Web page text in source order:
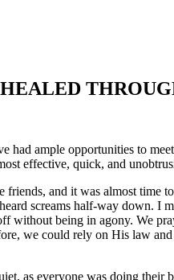
ample opportunities to
effective, quick, and
friends, and it was almost
screams half-way down.
without being in agony. We
we could rely on His law
as everyone was doing